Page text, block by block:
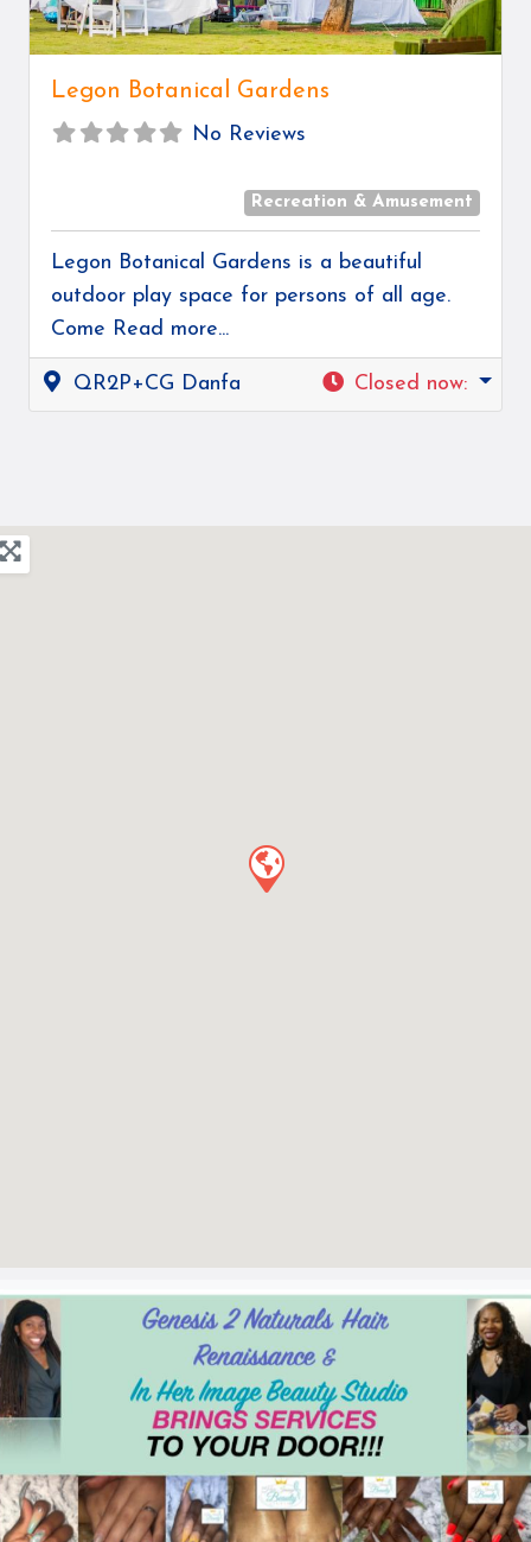
Legon Botanical Gardens
No Reviews
Recreation & Amusement
Legon Botanical Gardens is a beautiful
outdoor play space for persons of all age.
Come Read more...
QR2P+CG Danfa Closed now: